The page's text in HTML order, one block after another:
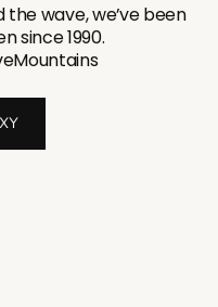
wave, we’ve been
since 1990.